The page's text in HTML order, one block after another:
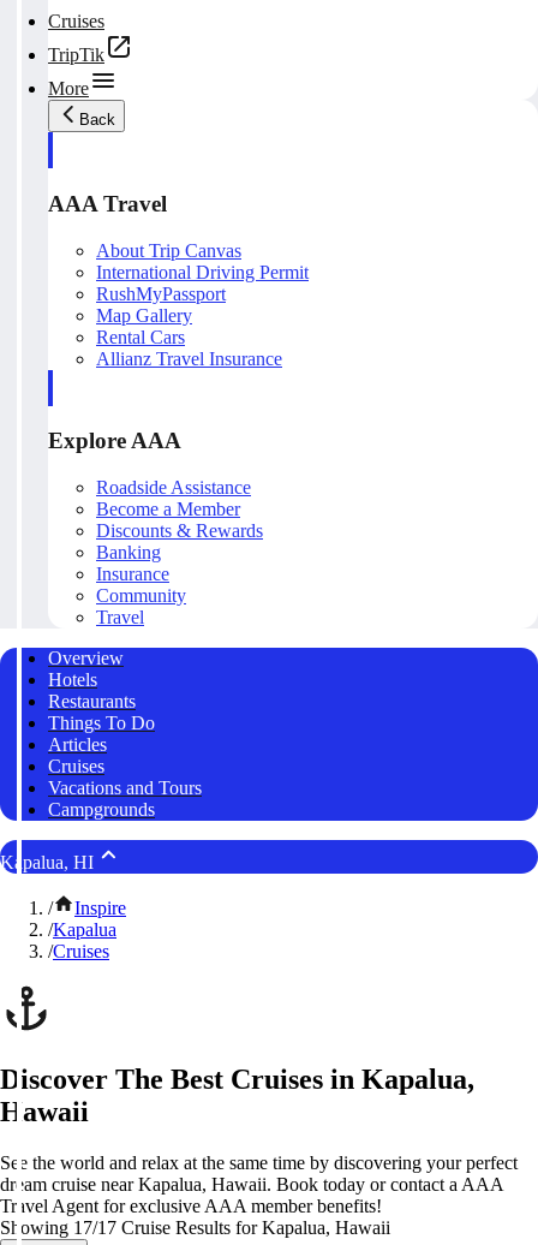
Cruises
TripTik
More
Back
AAA Travel
About Trip Canvas
International Driving Permit
RushMyPassport
Map Gallery
Rental Cars
Allianz Travel Insurance
Explore AAA
Roadside Assistance
Become a Member
Discounts & Rewards
Banking
Insurance
Community
Travel
Overview
Hotels
Restaurants
Things To Do
Articles
Cruises
Vacations and Tours
Campgrounds
Kapalua, HI
/
Inspire
/Kapalua
/Cruises
Discover The Best Cruises in Kapalua,
Hawaii
See the world and relax at the same time by discovering your perfect
dream cruise near Kapalua, Hawaii. Book today or contact a AAA
Travel Agent for exclusive AAA member benefits!
Showing 17/17 Cruise Results for Kapalua, Hawaii